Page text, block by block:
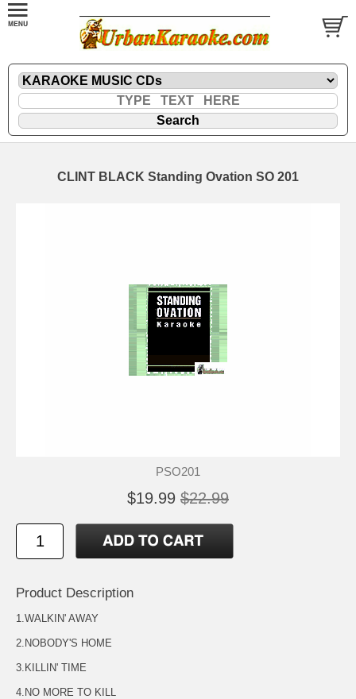
CLINT BLACK Standing Ovation SO 201
PSO201
$19.99 $22.99
Product Description
1.WALKIN' AWAY
2.NOBODY'S HOME
3.KILLIN' TIME
4.NO MORE TO KILL